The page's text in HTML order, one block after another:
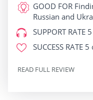
GOOD FOR
Russian and
SUPPORT RATE
SUCCESS RATE 5
READ FULL REVIEW